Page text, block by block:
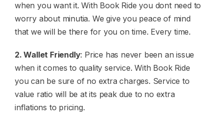
when you want it. With Book Ride you dont need to
worry about minutia. We give you peace of mind
that we will be there for you on time. Every time.
2. Wallet Friendly: Price has never been an issue
when it comes to quality service. With Book Ride
you can be sure of no extra charges. Service to
value ratio will be at its peak due to no extra
inflations to pricing.